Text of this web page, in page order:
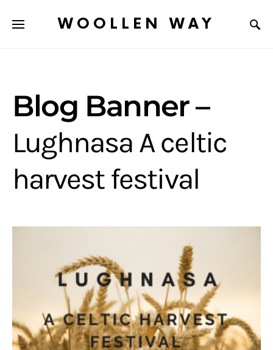
WOOLLEN WAY
Blog Banner –
Lughnasa A celtic
harvest festival